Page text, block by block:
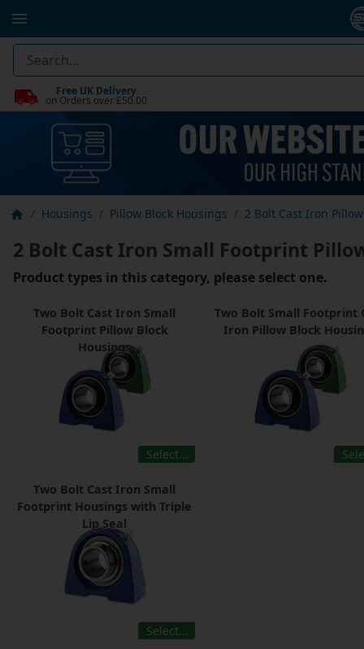
Free UK Delivery
on Orders over £50.00
Housings Pillow Block Housings 2 Bolt Cast Iron
2 Bolt Cast Iron Small Footprint
Product types in this category, please select one.
Two Bolt Cast Iron Small
Footprint Pillow Block
Housings
Select…
Two Bolt Small Footprint
Iron Pillow Block
Two Bolt Cast Iron Small
Footprint Housings with Triple
Lip Seal
Select…